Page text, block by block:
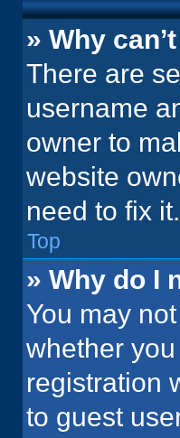
» Why
There are
username
owner to
website
need to fix it.
Top
» Why do I
You may
whether
registration
to guest